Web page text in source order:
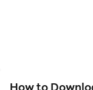
How to